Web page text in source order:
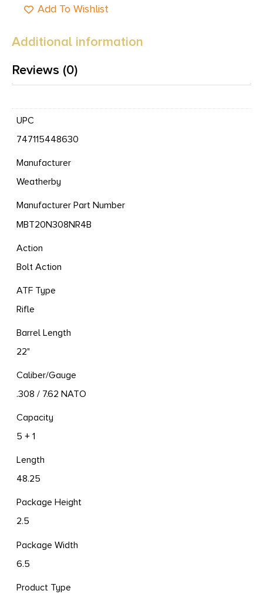
Add To Wishlist
Additional information
Reviews (0)
UPC
747115448630
Manufacturer
Weatherby
Manufacturer Part Number
MBT20N308NR4B
Action
Bolt Action
ATF Type
Rifle
Barrel Length
22"
Caliber/Gauge
.308 / 7.62 NATO
Capacity
5 + 1
Length
48.25
Package Height
2.5
Package Width
6.5
Product Type